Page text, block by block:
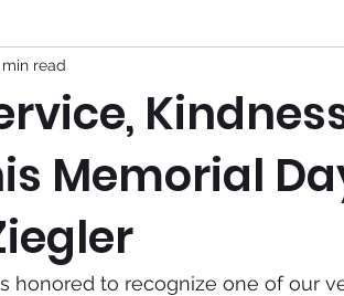
Memorial
min read
honored to recognize one of our